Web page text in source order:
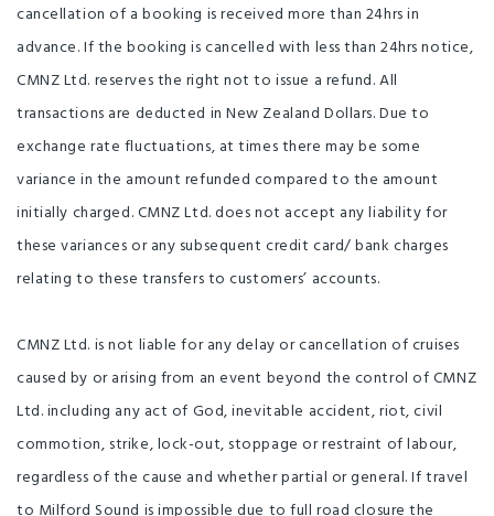
cancellation of a booking is received more than 24hrs in
advance. If the booking is cancelled with less than 24hrs notice,
CMNZ Ltd. reserves the right not to issue a refund. All
transactions are deducted in New Zealand Dollars. Due to
exchange rate fluctuations, at times there may be some
variance in the amount refunded compared to the amount
initially charged. CMNZ Ltd. does not accept any liability for
these variances or any subsequent credit card/ bank charges
relating to these transfers to customers’ accounts.
CMNZ Ltd. is not liable for any delay or cancellation of cruises
caused by or arising from an event beyond the control of CMNZ
Ltd. including any act of God, inevitable accident, riot, civil
commotion, strike, lock-out, stoppage or restraint of labour,
regardless of the cause and whether partial or general. If travel
to Milford Sound is impossible due to full road closure the